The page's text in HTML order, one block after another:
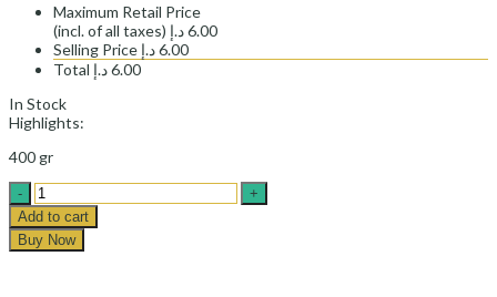
Maximum Retail Price
(incl. of all taxes)
6.00د.إ
Selling Price
6.00د.إ
Total
6.00د.إ
In Stock
Highlights:
400 gr
BAKED
BEANS
WITH
SAUCE
Add to cart
Buy Now